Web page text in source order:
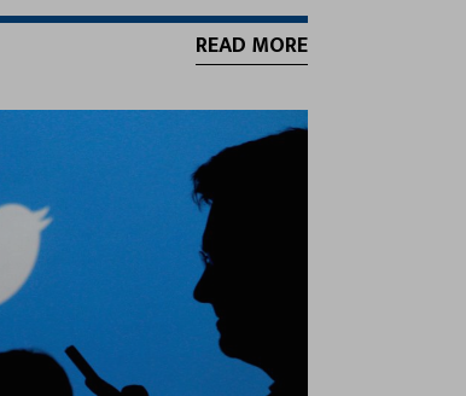
READ MORE